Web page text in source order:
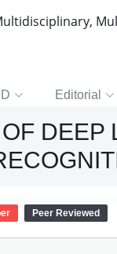
Editorial
DEEP
Peer Reviewed